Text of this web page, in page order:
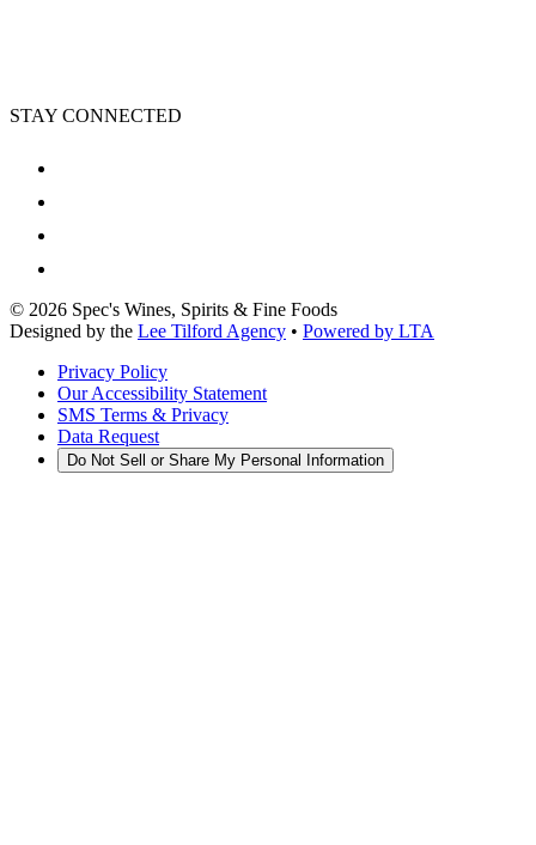
STAY CONNECTED
© 2026 Spec's Wines, Spirits & Fine Foods
Designed by the Lee Tilford Agency • Powered by LTA
Privacy Policy
Our Accessibility Statement
SMS Terms & Privacy
Data Request
Do Not Sell or Share My Personal Information